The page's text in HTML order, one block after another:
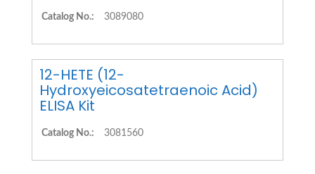
Catalog No.: 3089080
12-HETE (12-
Hydroxyeicosatetraenoic Acid)
ELISA Kit
Catalog No.: 3081560